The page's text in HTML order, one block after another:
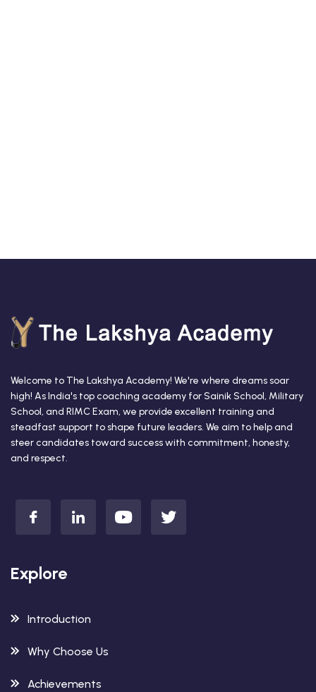
Welcome to The Lakshya Academy! We're where dreams soar
high! As India's top coaching academy for Sainik School, Military
School, and RIMC Exam, we provide excellent training and
steadfast support to shape future leaders. We aim to help and
steer candidates toward success with commitment, honesty,
and respect.
Explore
Introduction
Why Choose Us
Achievements